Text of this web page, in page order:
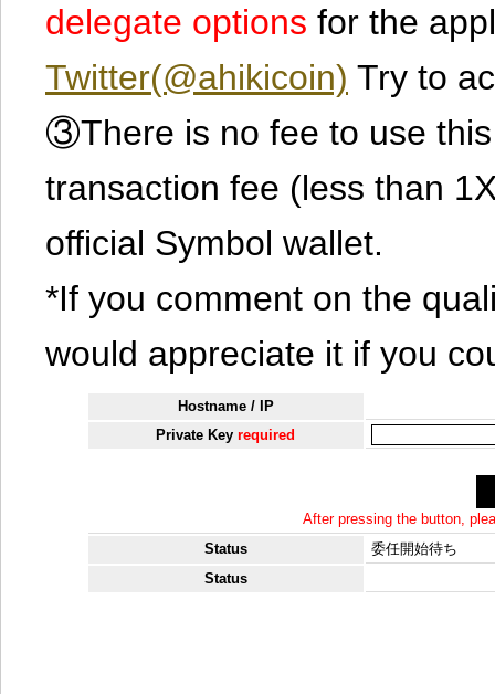
delegate options for the
Twitter(@ahikicoin) Try to
③There is no fee to use
transaction fee (less than
official Symbol wallet.
*If you comment on the
would appreciate it if you
Hostname / IP
Private Keyrequired
After pressing the button,
Status
委任開始待ち
Status